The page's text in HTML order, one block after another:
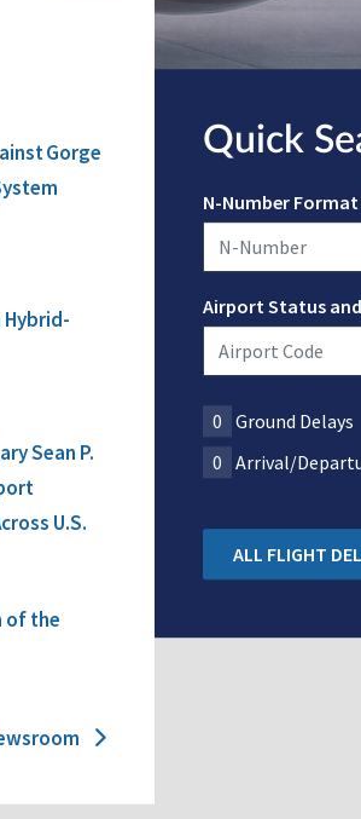
Gorge
Hybrid-
Sean P.
U.S.
of the
Quick
N-Number Format
Airport Status
0 Ground Delays
0 Arrival/
ALL FLIGHT